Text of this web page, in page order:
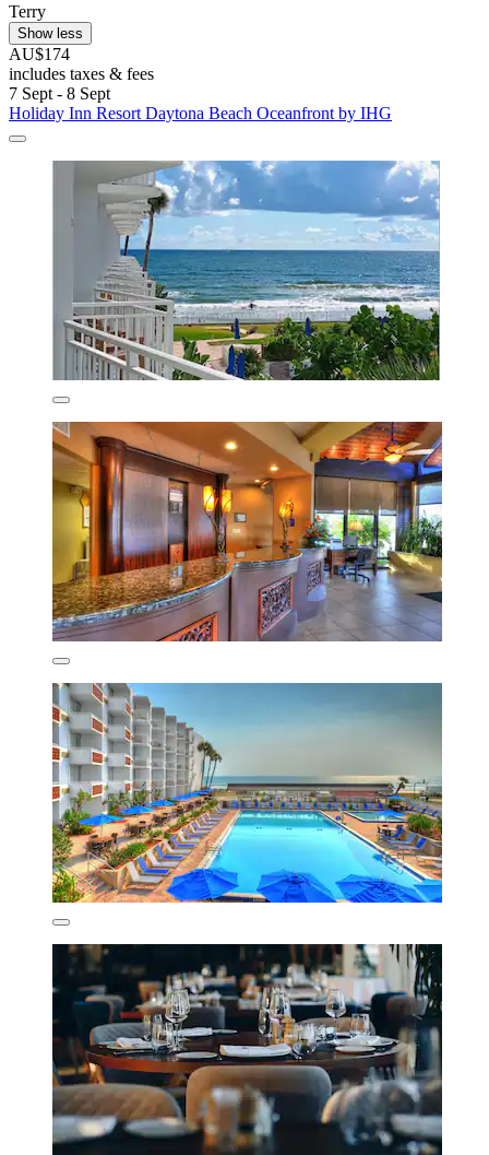
Terry
Show less
AU$174
includes taxes & fees
7 Sept - 8 Sept
Holiday Inn Resort Daytona Beach Oceanfront by IHG